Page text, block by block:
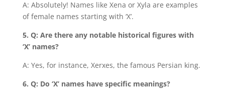
A: Absolutely! Names like Xena or Xyla are examples
of female names starting with ‘X’.
5. Q: Are there any notable historical figures with
‘X’ names?
A: Yes, for instance, Xerxes, the famous Persian king.
6. Q: Do ‘X’ names have specific meanings?